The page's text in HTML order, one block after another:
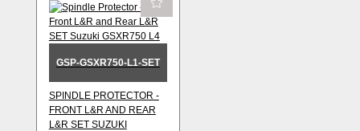
GSP-GSXR750-L1-SET
SPINDLE PROTECTOR -
FRONT L&R AND REAR
L&R SET SUZUKI